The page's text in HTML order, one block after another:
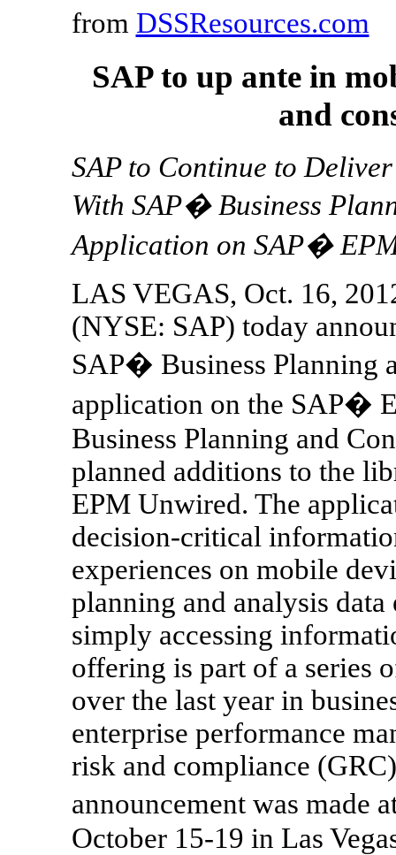
from DSSResources.com
SAP to up ante in
and
SAP to Continue to
With SAP� Business
Application on SAP�
LAS VEGAS, Oct. 16,
(NYSE: SAP) today
SAP� Business Planning
application on the SAP�
Business Planning and
planned additions to the
EPM Unwired. The
decision-critical
experiences on mobile
planning and analysis data
simply accessing
offering is part of a series
over the last year in
enterprise performance
risk and compliance
announcement was made
October 15-19 in Las